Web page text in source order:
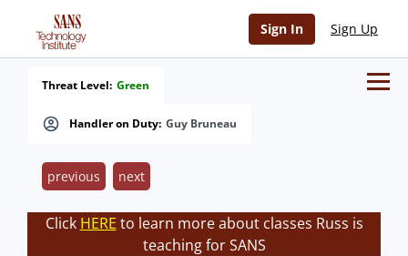
Sign In Sign Up
Handler on Duty: Guy Bruneau
Threat Level: Green
previous next
Click HERE to learn more about classes Russ is
teaching for SANS